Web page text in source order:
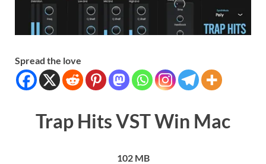
Spread the love
Trap Hits VST Win Mac
102 MB